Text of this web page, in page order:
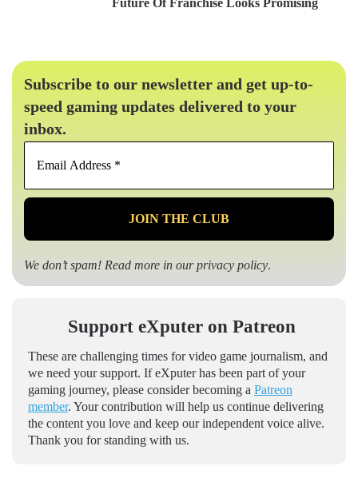
Future Of Franchise Looks Promising
Subscribe to our newsletter and get up-to-
speed gaming updates delivered to your
inbox.
Email
*
We don’t spam! Read more in ourprivacy policy.
Support eXputer on Patreon
These are challenging times for video game journalism, and
we need your support. If eXputer has been part of your
gaming journey, please consider becoming a Patreon
member. Your contribution will help us continue delivering
the content you love and keep our independent voice alive.
Thank you for standing with us.